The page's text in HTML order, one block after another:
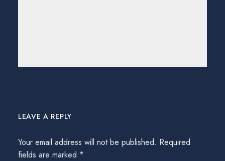
LEAVE A REPLY
Your email address will not be published. Required
fields are marked *